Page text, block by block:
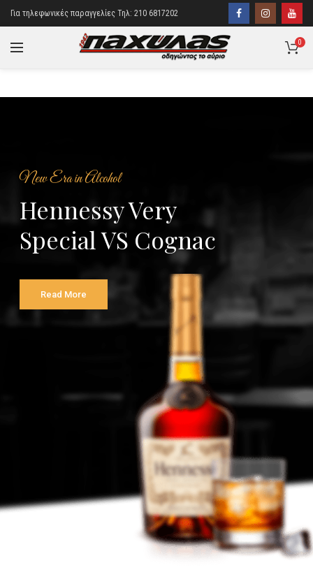
Για τηλεφωνικές παραγγελίες Τηλ: 210 6817202
0